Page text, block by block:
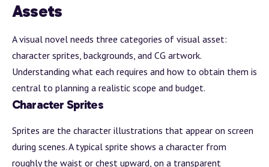
Assets
A visual novel needs three categories of visual asset:
character sprites, backgrounds, and CG artwork.
Understanding what each requires and how to obtain them is
central to planning a realistic scope and budget.
Character Sprites
Sprites are the character illustrations that appear on screen
during scenes. A typical sprite shows a character from
roughly the waist or chest upward, on a transparent